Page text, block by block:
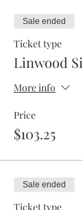
Sale ended
Ticket type
Linwood
More info
Price
$103.25
Sale ended
Ticket type